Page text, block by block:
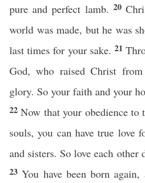
pure and perfect lamb. 20
world was made, but he was
last times for your sake. 21
God, who raised Christ
glory. So your faith and your
22Now that your obedience to
souls, you can have true love
and sisters. So love each
23You have been born